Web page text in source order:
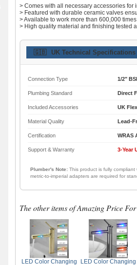
> Comes with all necessary accessories for
> Featured with durable ceramic valves
> Available to work more than 600,000
> High quality material and finishing tested
🇬🇧 UK Technical
Connection Type 1/2"
Plumbing Standard Direct
Included Accessories UK
Material Quality Lead-
Certification WRAS
Support & Warranty 3-Year
Plumber's Note: This product is fully
metric-to-imperial adapters are required for
The other items of Amazing Price
LED Color Changing
LED Color Changing